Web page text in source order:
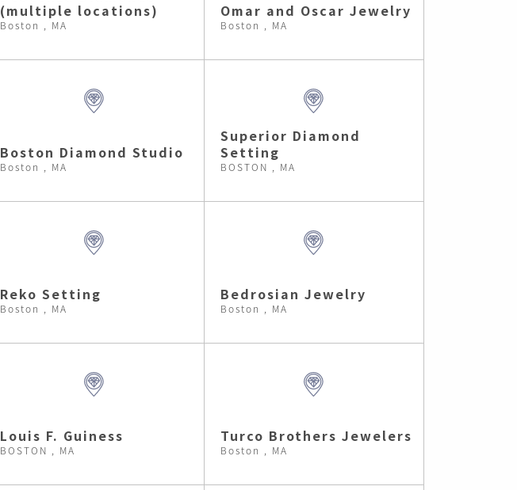
(multiple locations)
Boston , MA
Omar and Oscar Jewelry
Boston , MA
Boston Diamond Studio
Boston , MA
Superior Diamond
Setting
BOSTON , MA
Reko Setting
Boston , MA
Bedrosian Jewelry
Boston , MA
Louis F. Guiness
BOSTON , MA
Turco Brothers Jewelers
Boston , MA